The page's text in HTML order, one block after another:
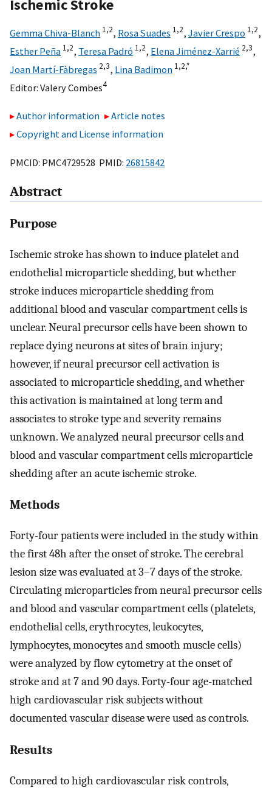
Ischemic Stroke
Gemma Chiva-Blanch 1,2, Rosa Suades 1,2, Javier Crespo 1,2,
Esther Peña 1,2, Teresa Padró 1,2, Elena Jiménez-Xarrié 2,3,
Joan Martí-Fàbregas 2,3, Lina Badimon 1,2,*
Editor: Valery Combes4
Author information
Article notes
Copyright and License information
PMCID: PMC4729528 PMID: 26815842
Abstract
Purpose
Ischemic stroke has shown to induce platelet and
endothelial microparticle shedding, but whether
stroke induces microparticle shedding from
additional blood and vascular compartment cells is
unclear. Neural precursor cells have been shown to
replace dying neurons at sites of brain injury;
however, if neural precursor cell activation is
associated to microparticle shedding, and whether
this activation is maintained at long term and
associates to stroke type and severity remains
unknown. We analyzed neural precursor cells and
blood and vascular compartment cells microparticle
shedding after an acute ischemic stroke.
Methods
Forty-four patients were included in the study within
the first 48h after the onset of stroke. The cerebral
lesion size was evaluated at 3–7 days of the stroke.
Circulating microparticles from neural precursor cells
and blood and vascular compartment cells (platelets,
endothelial cells, erythrocytes, leukocytes,
lymphocytes, monocytes and smooth muscle cells)
were analyzed by flow cytometry at the onset of
stroke and at 7 and 90 days. Forty-four age-matched
high cardiovascular risk subjects without
documented vascular disease were used as controls.
Results
Compared to high cardiovascular risk controls,